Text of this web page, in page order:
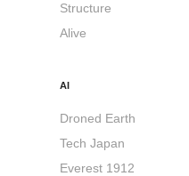
Structure
Alive
AI
Droned Earth
Tech Japan
Everest 1912